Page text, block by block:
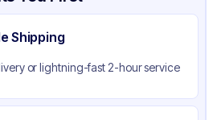
lbs
Shipping
or lightning-fast 2-hour service